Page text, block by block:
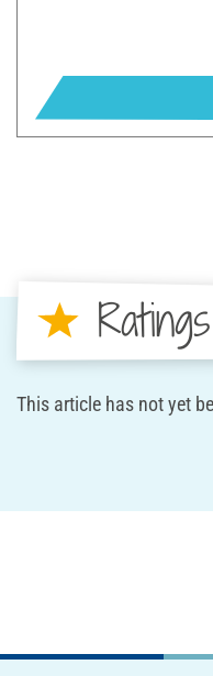
Ratings
This article has not yet